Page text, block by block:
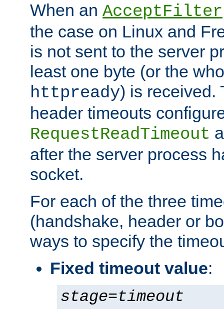
When an AcceptFilter
the case on Linux and
is not sent to the server
least one byte (or the
httpready) is received.
header timeouts
RequestReadTimeout
after the server process
socket.
For each of the three
(handshake, header or
ways to specify the
Fixed timeout value:
stage=timeout